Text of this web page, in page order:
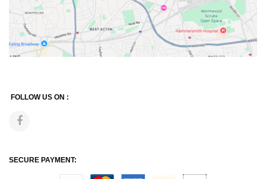
FOLLOW US ON :
SECURE PAYMENT: